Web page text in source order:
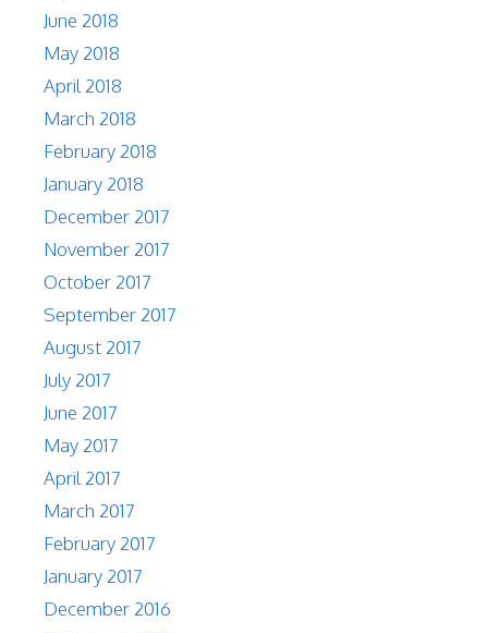
June 2018
May 2018
April 2018
March 2018
February 2018
January 2018
December 2017
November 2017
October 2017
September 2017
August 2017
July 2017
June 2017
May 2017
April 2017
March 2017
February 2017
January 2017
December 2016